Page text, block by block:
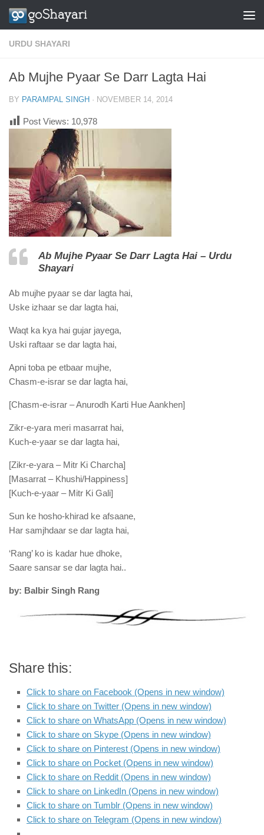
Skip to content
URDU SHAYARI
Ab Mujhe Pyaar Se Darr Lagta Hai
BY PARAMPAL SINGH · NOVEMBER 14, 2014
Post Views: 10,978
Ab Mujhe Pyaar Se Darr Lagta Hai – Urdu
Shayari
Ab mujhe pyaar se dar lagta hai,
Uske izhaar se dar lagta hai,
Waqt ka kya hai gujar jayega,
Uski raftaar se dar lagta hai,
Apni toba pe etbaar mujhe,
Chasm-e-israr se dar lagta hai,
[Chasm-e-israr – Anurodh Karti Hue Aankhen]
Zikr-e-yara meri masarrat hai,
Kuch-e-yaar se dar lagta hai,
[Zikr-e-yara – Mitr Ki Charcha]
[Masarrat – Khushi/Happiness]
[Kuch-e-yaar – Mitr Ki Gali]
Sun ke hosho-khirad ke afsaane,
Har samjhdaar se dar lagta hai,
‘Rang’ ko is kadar hue dhoke,
Saare sansar se dar lagta hai..
by: Balbir Singh Rang
Share this:
Click to share on Facebook (Opens in new window)
Click to share on Twitter (Opens in new window)
Click to share on WhatsApp (Opens in new window)
Click to share on Skype (Opens in new window)
Click to share on Pinterest (Opens in new window)
Click to share on Pocket (Opens in new window)
Click to share on Reddit (Opens in new window)
Click to share on LinkedIn (Opens in new window)
Click to share on Tumblr (Opens in new window)
Click to share on Telegram (Opens in new window)